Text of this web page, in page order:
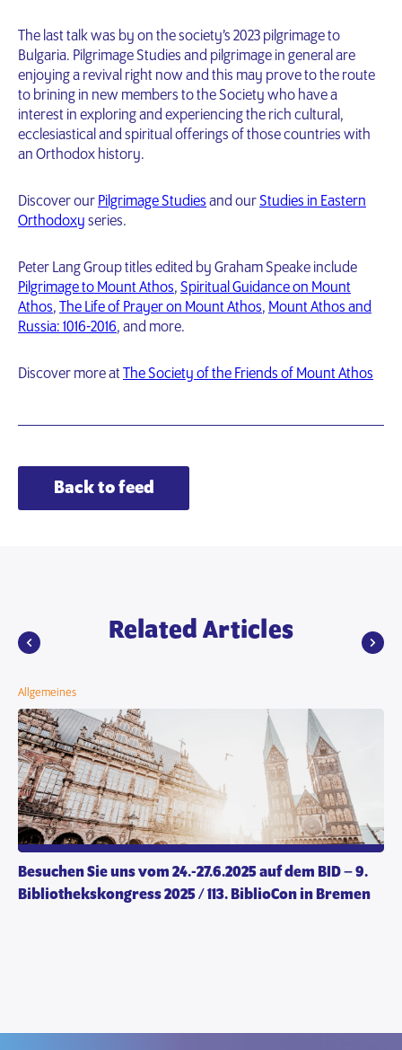
The last talk was by on the society’s 2023 pilgrimage to
Bulgaria. Pilgrimage Studies and pilgrimage in general are
enjoying a revival right now and this may prove to the route
to brining in new members to the Society who have a
interest in exploring and experiencing the rich cultural,
ecclesiastical and spiritual offerings of those countries with
an Orthodox history.
Discover our Pilgrimage Studies and ourStudies in Eastern
Orthodoxy series.
Peter Lang Group titles edited by Graham Speake include
Pilgrimage to Mount Athos, Spiritual Guidance on Mount
Athos, The Life of Prayer on Mount Athos, Mount Athos and
Russia: 1016-2016, and more.
Discover more atThe Society of the Friends of Mount Athos
Back to feed
Related Articles
Allgemeines
Besuchen Sie uns vom 24.-27.6.2025 auf dem BID – 9.
Bibliothekskongress 2025 / 113. BiblioCon in Bremen